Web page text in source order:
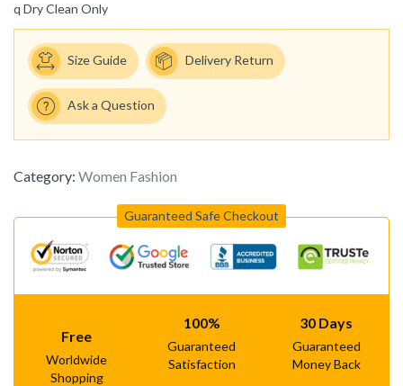
q Dry Clean Only
Size Guide Delivery Return
Ask a Question
Category: Women Fashion
Guaranteed Safe Checkout
Free
Worldwide
Shopping
100%
Guaranteed
Satisfaction
30 Days
Guaranteed
Money Back